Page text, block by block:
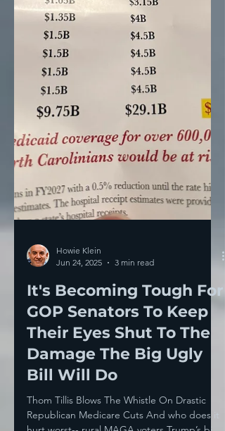
Howie Klein
Jun 24, 2025
3 min read
It's Becoming Tough For
GOP Senators To Keep
Their Eyes Shut To The